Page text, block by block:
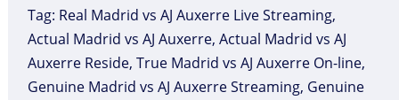
Tag: Real Madrid vs AJ Auxerre Live Streaming,
Actual Madrid vs AJ Auxerre, Actual Madrid vs AJ
Auxerre Reside, True Madrid vs AJ Auxerre On-line,
Genuine Madrid vs AJ Auxerre Streaming, Genuine